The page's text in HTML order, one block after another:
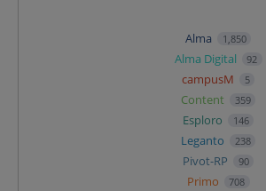
Alma 1,850
Alma Digital 92
campusM 5
Content 359
Esploro 146
Leganto 238
Pivot-RP 90
Primo 708